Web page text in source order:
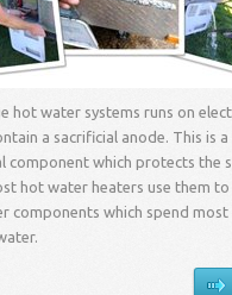
hot water systems runs on
a sacrificial anode. This is a
component which protects the
hot water heaters use them
components which spend